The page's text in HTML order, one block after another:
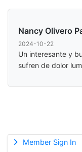
Member Sign In
Nancy Olivero
2024-10-22
Un interesante y
sufren de dolor